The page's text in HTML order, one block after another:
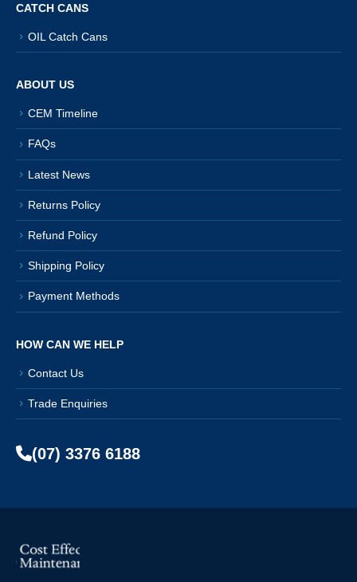
CATCH CANS
OIL Catch Cans
ABOUT US
CEM Timeline
FAQs
Latest News
Returns Policy
Refund Policy
Shipping Policy
Payment Methods
HOW CAN WE HELP
Contact Us
Trade Enquiries
(07) 3376 6188